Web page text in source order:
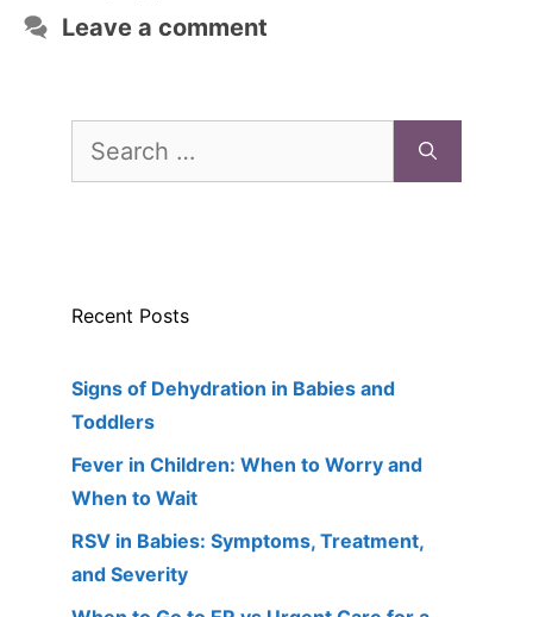
Leave a comment
Search
Recent Posts
Signs of Dehydration in Babies and
Toddlers
Fever in Children: When to Worry and
When to Wait
RSV in Babies: Symptoms, Treatment,
and Severity